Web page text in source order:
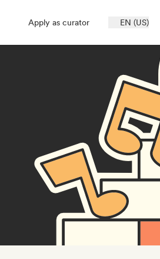
Apply as curator EN (US)